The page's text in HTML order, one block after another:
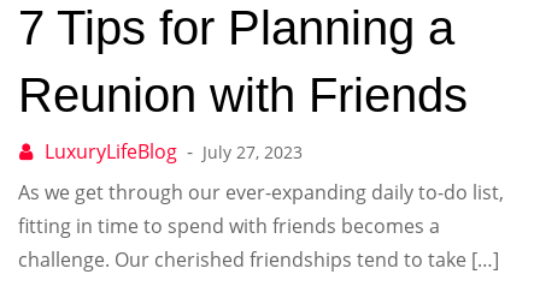
7 Tips for Planning a
Reunion with Friends
July 27, 2023
As we get through our ever-expanding daily to-do list,
fitting in time to spend with friends becomes a
challenge. Our cherished friendships tend to take […]